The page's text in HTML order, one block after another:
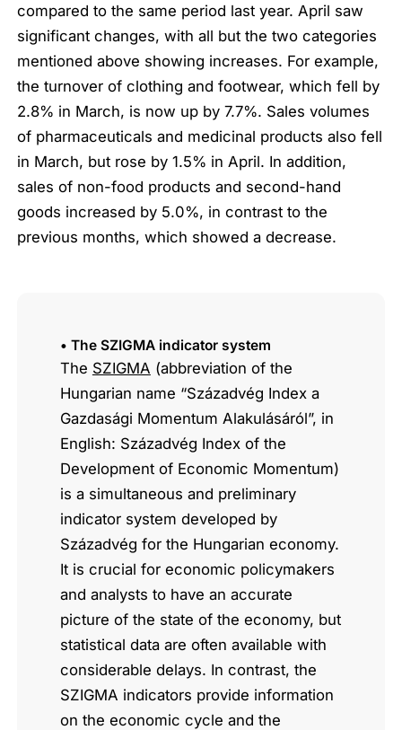
compared to the same period last year. April saw
significant changes, with all but the two categories
mentioned above showing increases. For example,
the turnover of clothing and footwear, which fell by
2.8% in March, is now up by 7.7%. Sales volumes
of pharmaceuticals and medicinal products also fell
in March, but rose by 1.5% in April. In addition,
sales of non-food products and second-hand
goods increased by 5.0%, in contrast to the
previous months, which showed a decrease.
• The SZIGMA indicator system
The SZIGMA (abbreviation of the
Hungarian name “Századvég Index a
Gazdasági Momentum Alakulásáról”, in
English: Századvég Index of the
Development of Economic Momentum)
is a simultaneous and preliminary
indicator system developed by
Századvég for the Hungarian economy.
It is crucial for economic policymakers
and analysts to have an accurate
picture of the state of the economy, but
statistical data are often available with
considerable delays. In contrast, the
SZIGMA indicators provide information
on the economic cycle and the